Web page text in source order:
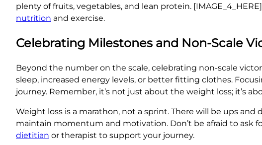
plenty of fruits, vegetables, and lean protein.
nutrition and exercise.
Celebrating Milestones and Non-Scale
Beyond the number on the scale, celebrating non-scale
sleep, increased energy levels, or better fitting clothes.
journey. Remember, it’s not just about the weight loss; it’s
Weight loss is a marathon, not a sprint. There will be ups
maintain momentum and motivation. Don’t be afraid to ask
dietitian or therapist to support your journey.